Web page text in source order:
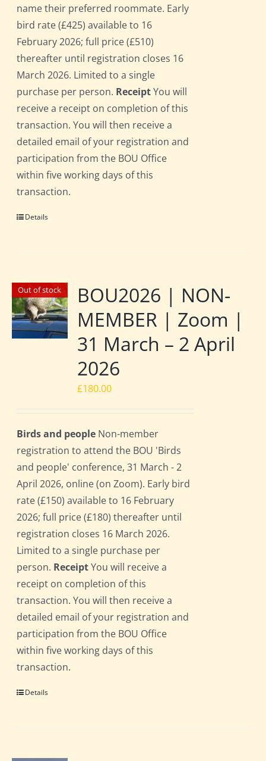
name their preferred roommate. Early
bird rate (£425) available to 16
February 2026; full price (£510)
thereafter until registration closes 16
March 2026. Limited to a single
purchase per person. ReceiptYou will
receive a receipt on completion of this
transaction. You will then receive a
detailed email of your registration and
participation from the BOU Office
within five working days of this
transaction.
Details
Out of stock
BOU2026 | NON-
MEMBER | Zoom |
31 March – 2 April
2026
£180.00
Birds and people Non-member
registration to attend the BOU 'Birds
and people' conference, 31 March - 2
April 2026, online (on Zoom). Early bird
rate (£150) available to 16 February
2026; full price (£180) thereafter until
registration closes 16 March 2026.
Limited to a single purchase per
person. ReceiptYou will receive a
receipt on completion of this
transaction. You will then receive a
detailed email of your registration and
participation from the BOU Office
within five working days of this
transaction.
Details